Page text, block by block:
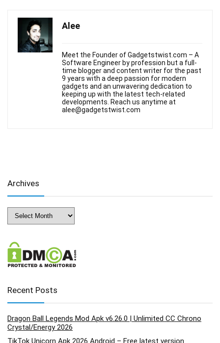
Alee
Meet the Founder of Gadgetstwist.com – A
Software Engineer by profession but a full-
time blogger and content writer for the past
9 years with a deep passion for modern
gadgets and an unwavering dedication to
keeping up with the latest tech-related
developments. Reach us anytime at
alee@gadgetstwist.com
Archives
Archives
Recent Posts
Dragon Ball Legends Mod Apk v6.26.0 | Unlimited CC Chrono
Crystal/Energy 2026
TikTok Unicorn Apk 2026 Android – Free latest version